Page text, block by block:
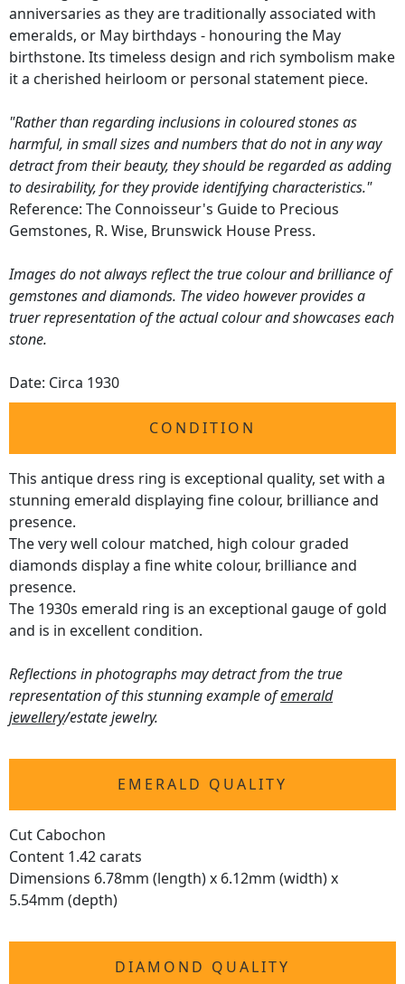
anniversaries as they are traditionally associated with
emeralds, or May birthdays - honouring the May
birthstone. Its timeless design and rich symbolism make
it a cherished heirloom or personal statement piece.
"Rather than regarding inclusions in coloured stones as
harmful, in small sizes and numbers that do not in any way
detract from their beauty, they should be regarded as adding
to desirability, for they provide identifying characteristics."
Reference: The Connoisseur's Guide to Precious
Gemstones, R. Wise, Brunswick House Press.
Images do not always reflect the true colour and brilliance of
gemstones and diamonds. The video however provides a
truer representation of the actual colour and showcases each
stone.
Date: Circa 1930
CONDITION
This antique dress ring is exceptional quality, set with a
stunning emerald displaying fine colour, brilliance and
presence.
The very well colour matched, high colour graded
diamonds display a fine white colour, brilliance and
presence.
The 1930s emerald ring is an exceptional gauge of gold
and is in excellent condition.
Reflections in photographs may detract from the true
representation of this stunning example ofemerald
jewellery/estate jewelry.
EMERALD QUALITY
Cut Cabochon
Content 1.42 carats
Dimensions 6.78mm (length) x 6.12mm (width) x
5.54mm (depth)
DIAMOND QUALITY